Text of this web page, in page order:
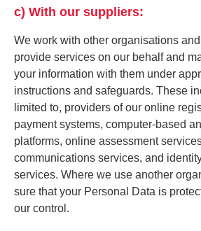
c) With our suppliers:
We work with other organisations
provide services on our behalf and
your information with them under
instructions and safeguards. These
limited to, providers of our online
payment systems, computer-based
platforms, online assessment
communications services, and
services. Where we use another
sure that your Personal Data is
our control.